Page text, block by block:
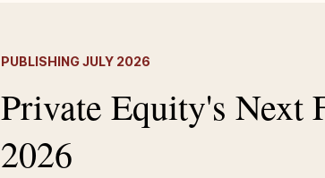
PUBLISHING JULY 2026
Private Equity's Next
2026